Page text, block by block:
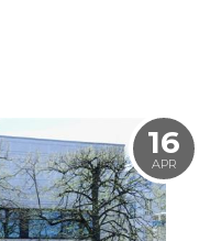
16
APR